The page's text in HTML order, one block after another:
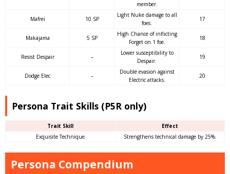
member.
Mafrei 10 SP
Light Nuke damage to all
foes.
17
Makajama 5 SP
High Chance of inflicting
Forget on 1 foe.
18
Resist Despair –
Lower susceptibility to
Despair.
19
Dodge Elec –
Double evasion against
Electric attacks.
20
Persona Trait Skills (P5R only)
Trait Skill
Effect
Exquisite Technique
Strengthens technical damage by 25%.
Persona Compendium